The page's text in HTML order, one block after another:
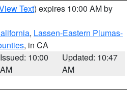
Text) expires 10:00 AM by
, Lassen-Eastern Plumas-
, in CA
Issued: 10:00
AM
Updated: 10:47
AM